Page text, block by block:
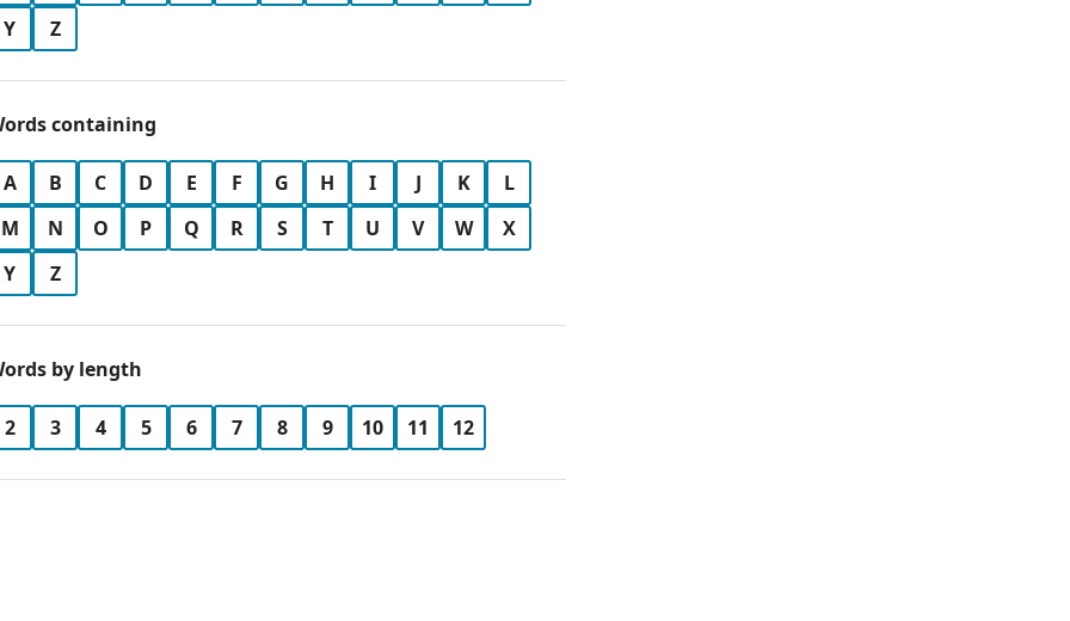
Y
Z
containing
A B C D E F G H I J K
L
M
N O P Q R S T U V W
X
Y
Z
by length
2 3 4 5 6 7 8 9 10 11 12